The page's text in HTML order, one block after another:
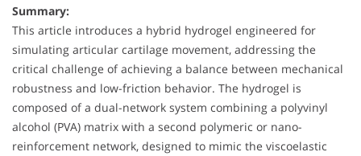
Summary:
This article introduces a hybrid hydrogel engineered for
simulating articular cartilage movement, addressing the
critical challenge of achieving a balance between mechanical
robustness and low-friction behavior. The hydrogel is
composed of a dual-network system combining a polyvinyl
alcohol (PVA) matrix with a second polymeric or nano-
reinforcement network, designed to mimic the viscoelastic